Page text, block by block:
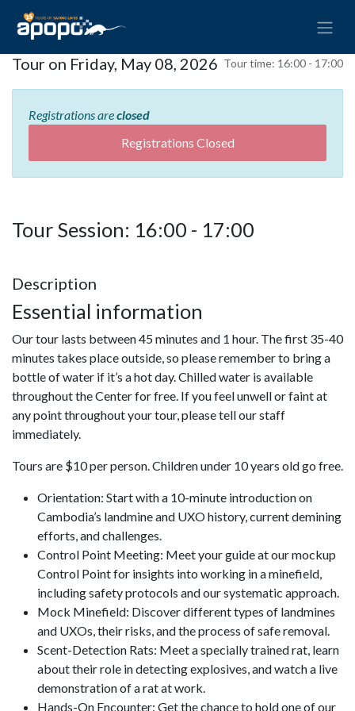
Tour on Friday, May 08, 2026 Tour time: 16:00 - 17:00
Registrations areclosed
Registrations Closed
Tour Session: 16:00 - 17:00
Description
Essential information
Our tour lasts between 45 minutes and 1 hour. The first 35-40
minutes takes place outside, so please remember to bring a
bottle of water if it’s a hot day. Chilled water is available
throughout the Center for free. If you feel unwell or faint at
any point throughout your tour, please tell our staff
immediately.
Tours are $10 per person. Children under 10 years old go free.
Orientation: Start with a 10-minute introduction on
Cambodia’s landmine and UXO history, current demining
efforts, and challenges.
Control Point Meeting: Meet your guide at our mockup
Control Point for insights into working in a minefield,
including safety protocols and our systematic approach.
Mock Minefield: Discover different types of landmines
and UXOs, their risks, and the process of safe removal.
Scent-Detection Rats: Meet a specially trained rat, learn
about their role in detecting explosives, and watch a live
demonstration of a rat at work.
Hands-On Encounter: Get the chance to hold one of our